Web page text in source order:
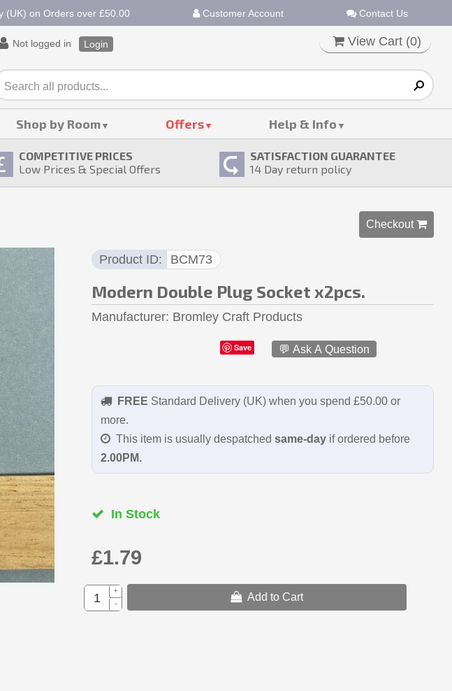
(UK) on Orders over £50.00 Customer Account Contact Us
Not logged in Login View Cart (0)
Shop by Room Offers Help & Info
COMPETITIVE PRICES
Low Prices & Special Offers
SATISFACTION GUARANTEE
14 Day return policy
Checkout 
Product ID BCM73
Modern Double Plug Socket x2pcs.
Manufacturer Bromley Craft Products
Save 💬 Ask A Question
FREE Standard Delivery (UK) when you spend £50.00 or
more.
This item is usually despatched same-dayif ordered before
2.00PM.
In Stock
£1.79
Add to Cart
+
-